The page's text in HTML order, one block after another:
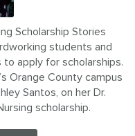
Scholarship Stories
students and
apply for scholarships.
Orange County campus
Santos, on her Dr.
scholarship.